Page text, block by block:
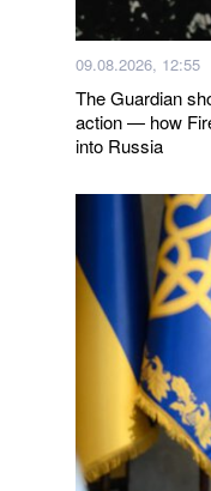
09.08.2026, 12:55
The Guardian
action — how
into Russia